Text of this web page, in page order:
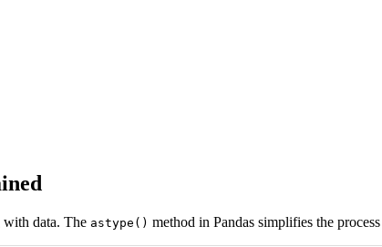
data. The astype() method in Pandas simplifies the